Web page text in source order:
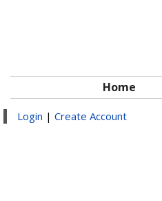
Home
Login | Create Account